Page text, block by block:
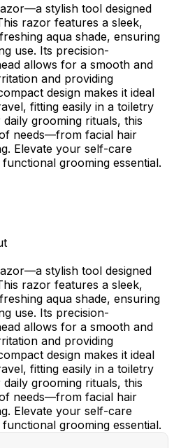
stylish tool designed
razor features a sleek,
aqua shade, ensuring
use. Its precision-
allows for a smooth and
and providing
design makes it ideal
fitting easily in a toiletry
grooming rituals, this
needs—from facial hair
Elevate your self-care
grooming essential.
stylish tool designed
razor features a sleek,
aqua shade, ensuring
use. Its precision-
allows for a smooth and
and providing
design makes it ideal
fitting easily in a toiletry
grooming rituals, this
needs—from facial hair
Elevate your self-care
grooming essential.